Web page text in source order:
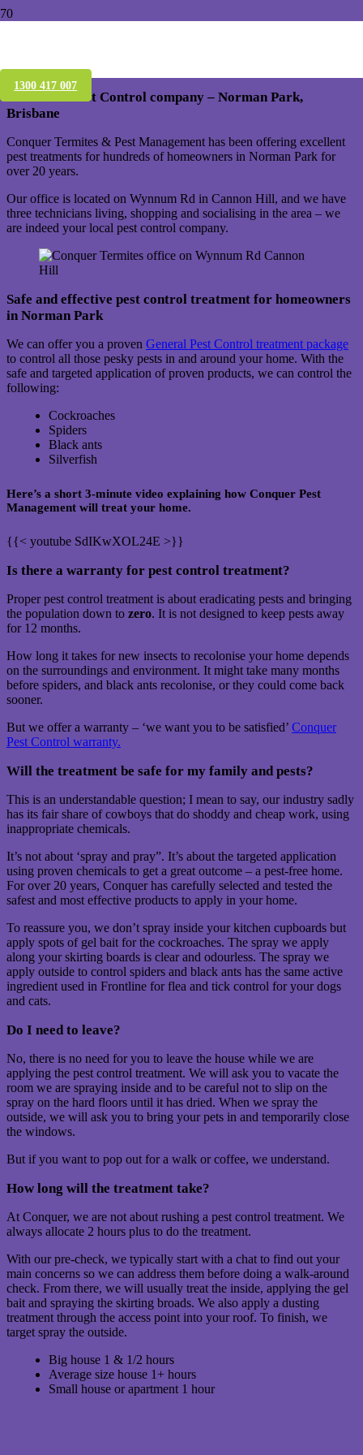
1300 417 007
Your local Pest Control company – Norman Park,
Brisbane
Conquer Termites & Pest Management has been offering excellent
pest treatments for hundreds of homeowners in Norman Park for
over 20 years.
Our office is located on Wynnum Rd in Cannon Hill, and we have
three technicians living, shopping and socialising in the area – we
are indeed your local pest control company.
Safe and effective pest control treatment for homeowners
in Norman Park
We can offer you a proven General Pest Control treatment package
to control all those pesky pests in and around your home. With the
safe and targeted application of proven products, we can control the
following:
Cockroaches
Spiders
Black ants
Silverfish
Here’s a short 3-minute video explaining how Conquer Pest
Management will treat your home.
{{< youtube SdIKwXOL24E >}}
Is there a warranty for pest control treatment?
Proper pest control treatment is about eradicating pests and bringing
the population down to zero. It is not designed to keep pests away
for 12 months.
How long it takes for new insects to recolonise your home depends
on the surroundings and environment. It might take many months
before spiders, and black ants recolonise, or they could come back
sooner.
But we offer a warranty – ‘we want you to be satisfied’ Conquer
Pest Control warranty.
Will the treatment be safe for my family and pests?
This is an understandable question; I mean to say, our industry sadly
has its fair share of cowboys that do shoddy and cheap work, using
inappropriate chemicals.
It’s not about ‘spray and pray”. It’s about the targeted application
using proven chemicals to get a great outcome – a pest-free home.
For over 20 years, Conquer has carefully selected and tested the
safest and most effective products to apply in your home.
To reassure you, we don’t spray inside your kitchen cupboards but
apply spots of gel bait for the cockroaches. The spray we apply
along your skirting boards is clear and odourless. The spray we
apply outside to control spiders and black ants has the same active
ingredient used in Frontline for flea and tick control for your dogs
and cats.
Do I need to leave?
No, there is no need for you to leave the house while we are
applying the pest control treatment. We will ask you to vacate the
room we are spraying inside and to be careful not to slip on the
spray on the hard floors until it has dried. When we spray the
outside, we will ask you to bring your pets in and temporarily close
the windows.
But if you want to pop out for a walk or coffee, we understand.
How long will the treatment take?
At Conquer, we are not about rushing a pest control treatment. We
always allocate 2 hours plus to do the treatment.
With our pre-check, we typically start with a chat to find out your
main concerns so we can address them before doing a walk-around
check. From there, we will usually treat the inside, applying the gel
bait and spraying the skirting broads. We also apply a dusting
treatment through the access point into your roof. To finish, we
target spray the outside.
Big house 1 & 1/2 hours
Average size house 1+ hours
Small house or apartment 1 hour